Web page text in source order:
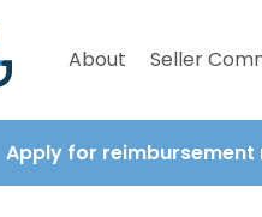
About Seller
Apply for